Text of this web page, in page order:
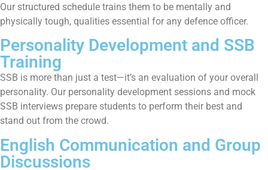
Our structured schedule trains them to be mentally and
physically tough, qualities essential for any defence officer.
Personality Development and SSB
Training
SSB is more than just a test—it’s an evaluation of your overall
personality. Our personality development sessions and mock
SSB interviews prepare students to perform their best and
stand out from the crowd.
English Communication and Group
Discussions